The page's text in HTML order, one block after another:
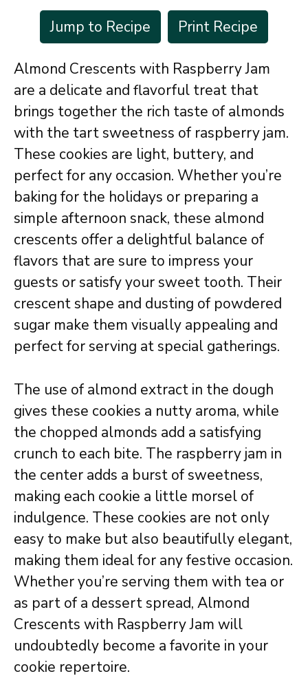
Jump to Recipe
Print Recipe
Almond Crescents with Raspberry Jam
are a delicate and flavorful treat that
brings together the rich taste of almonds
with the tart sweetness of raspberry jam.
These cookies are light, buttery, and
perfect for any occasion. Whether you’re
baking for the holidays or preparing a
simple afternoon snack, these almond
crescents offer a delightful balance of
flavors that are sure to impress your
guests or satisfy your sweet tooth. Their
crescent shape and dusting of powdered
sugar make them visually appealing and
perfect for serving at special gatherings.
The use of almond extract in the dough
gives these cookies a nutty aroma, while
the chopped almonds add a satisfying
crunch to each bite. The raspberry jam in
the center adds a burst of sweetness,
making each cookie a little morsel of
indulgence. These cookies are not only
easy to make but also beautifully elegant,
making them ideal for any festive occasion.
Whether you’re serving them with tea or
as part of a dessert spread, Almond
Crescents with Raspberry Jam will
undoubtedly become a favorite in your
cookie repertoire.